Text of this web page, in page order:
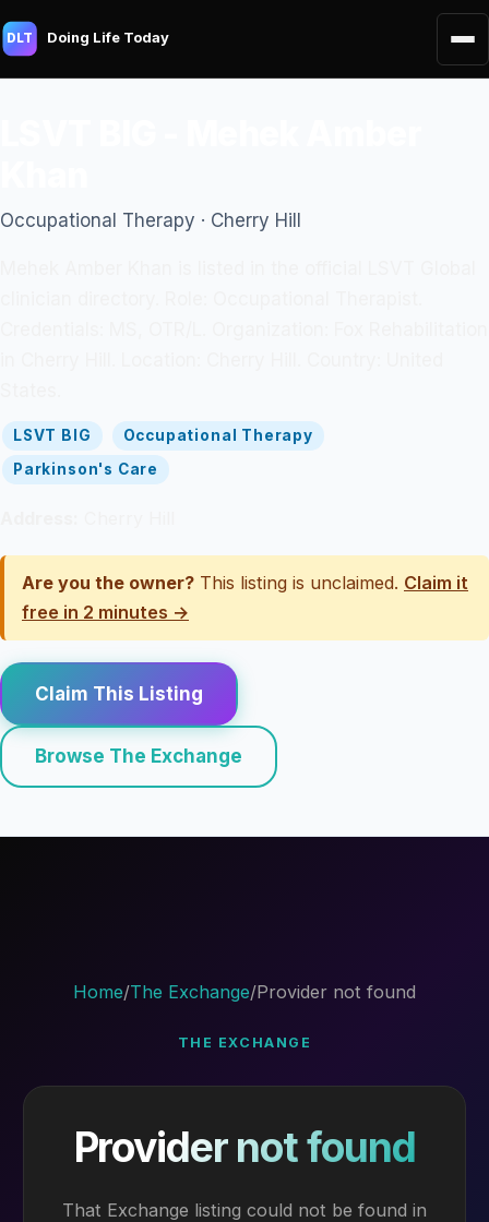
DLT Doing Life Today
Occupational Therapy · Cherry Hill
LSVT BIG
Occupational Therapy
Parkinson's Care
Are you the owner? This listing is unclaimed. Claim it
free in 2 minutes →
Claim This Listing
Browse The Exchange
Home/The Exchange/Provider not found
THE EXCHANGE
Provider not found
That Exchange listing could not be found in